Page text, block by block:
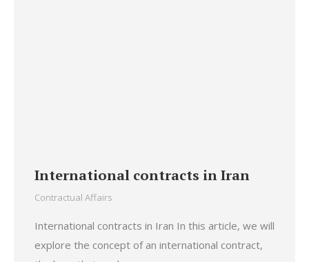
International contracts in Iran
Contractual Affairs
International contracts in Iran In this article, we will
explore the concept of an international contract,